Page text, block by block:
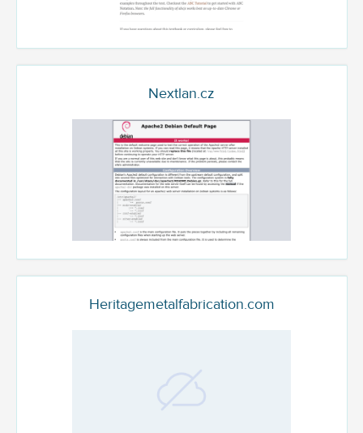
Nextlan.cz
Heritagemetalfabrication.com